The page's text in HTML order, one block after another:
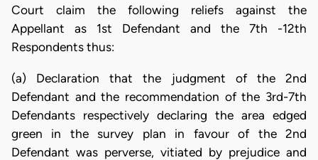
Court claim the following reliefs against the
Appellant as 1st Defendant and the 7th -12th
Respondents thus:
(a) Declaration that the judgment of the 2nd
Defendant and the recommendation of the 3rd-7th
Defendants respectively declaring the area edged
green in the survey plan in favour of the 2nd
Defendant was perverse, vitiated by prejudice and